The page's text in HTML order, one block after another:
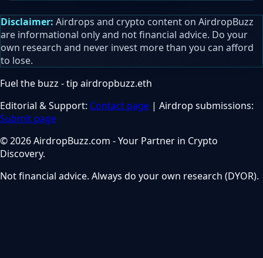
Disclaimer: Airdrops and crypto content on AirdropBuzz
are informational only and not financial advice. Do your
own research and never invest more than you can afford
to lose.
Fuel the buzz - tip airdropbuzz.eth
Editorial & Support: Contact page | Airdrop submissions:
Submit page
© 2026 AirdropBuzz.com - Your Partner in Crypto
Discovery.
Not financial advice. Always do your own research (DYOR).